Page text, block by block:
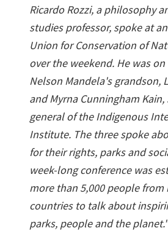
Ricardo Rozzi, a philosophy
studies professor, spoke at
Union for Conservation of
over the weekend. He was
Nelson Mandela's grandson,
and Myrna Cunningham Kain,
general of the Indigenous
Institute. The three spoke
for their rights, parks and
week-long conference was
more than 5,000 people from
countries to talk about
parks, people and the planet."